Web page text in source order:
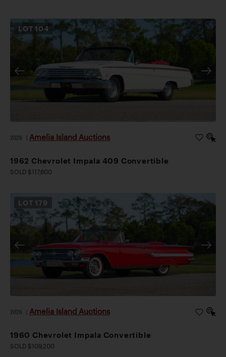
LOT 104
2026 Amelia Island Auctions
1962 Chevrolet Impala 409 Convertible
SOLD $117,600
LOT 179
2026 Amelia Island Auctions
1960 Chevrolet Impala Convertible
SOLD $109,200